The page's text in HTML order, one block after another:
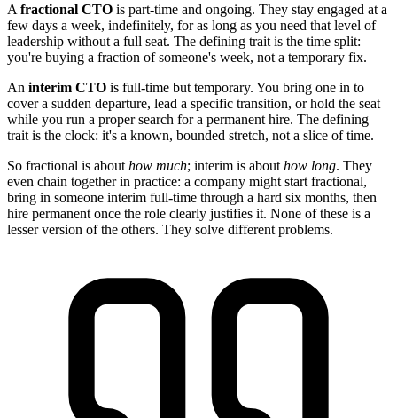
A fractional CTO is part-time and ongoing. They stay engaged at a
few days a week, indefinitely, for as long as you need that level of
leadership without a full seat. The defining trait is the time split:
you're buying a fraction of someone's week, not a temporary fix.
An interim CTO is full-time but temporary. You bring one in to
cover a sudden departure, lead a specific transition, or hold the seat
while you run a proper search for a permanent hire. The defining
trait is the clock: it's a known, bounded stretch, not a slice of time.
So fractional is about how much; interim is about how long. They
even chain together in practice: a company might start fractional,
bring in someone interim full-time through a hard six months, then
hire permanent once the role clearly justifies it. None of these is a
lesser version of the others. They solve different problems.